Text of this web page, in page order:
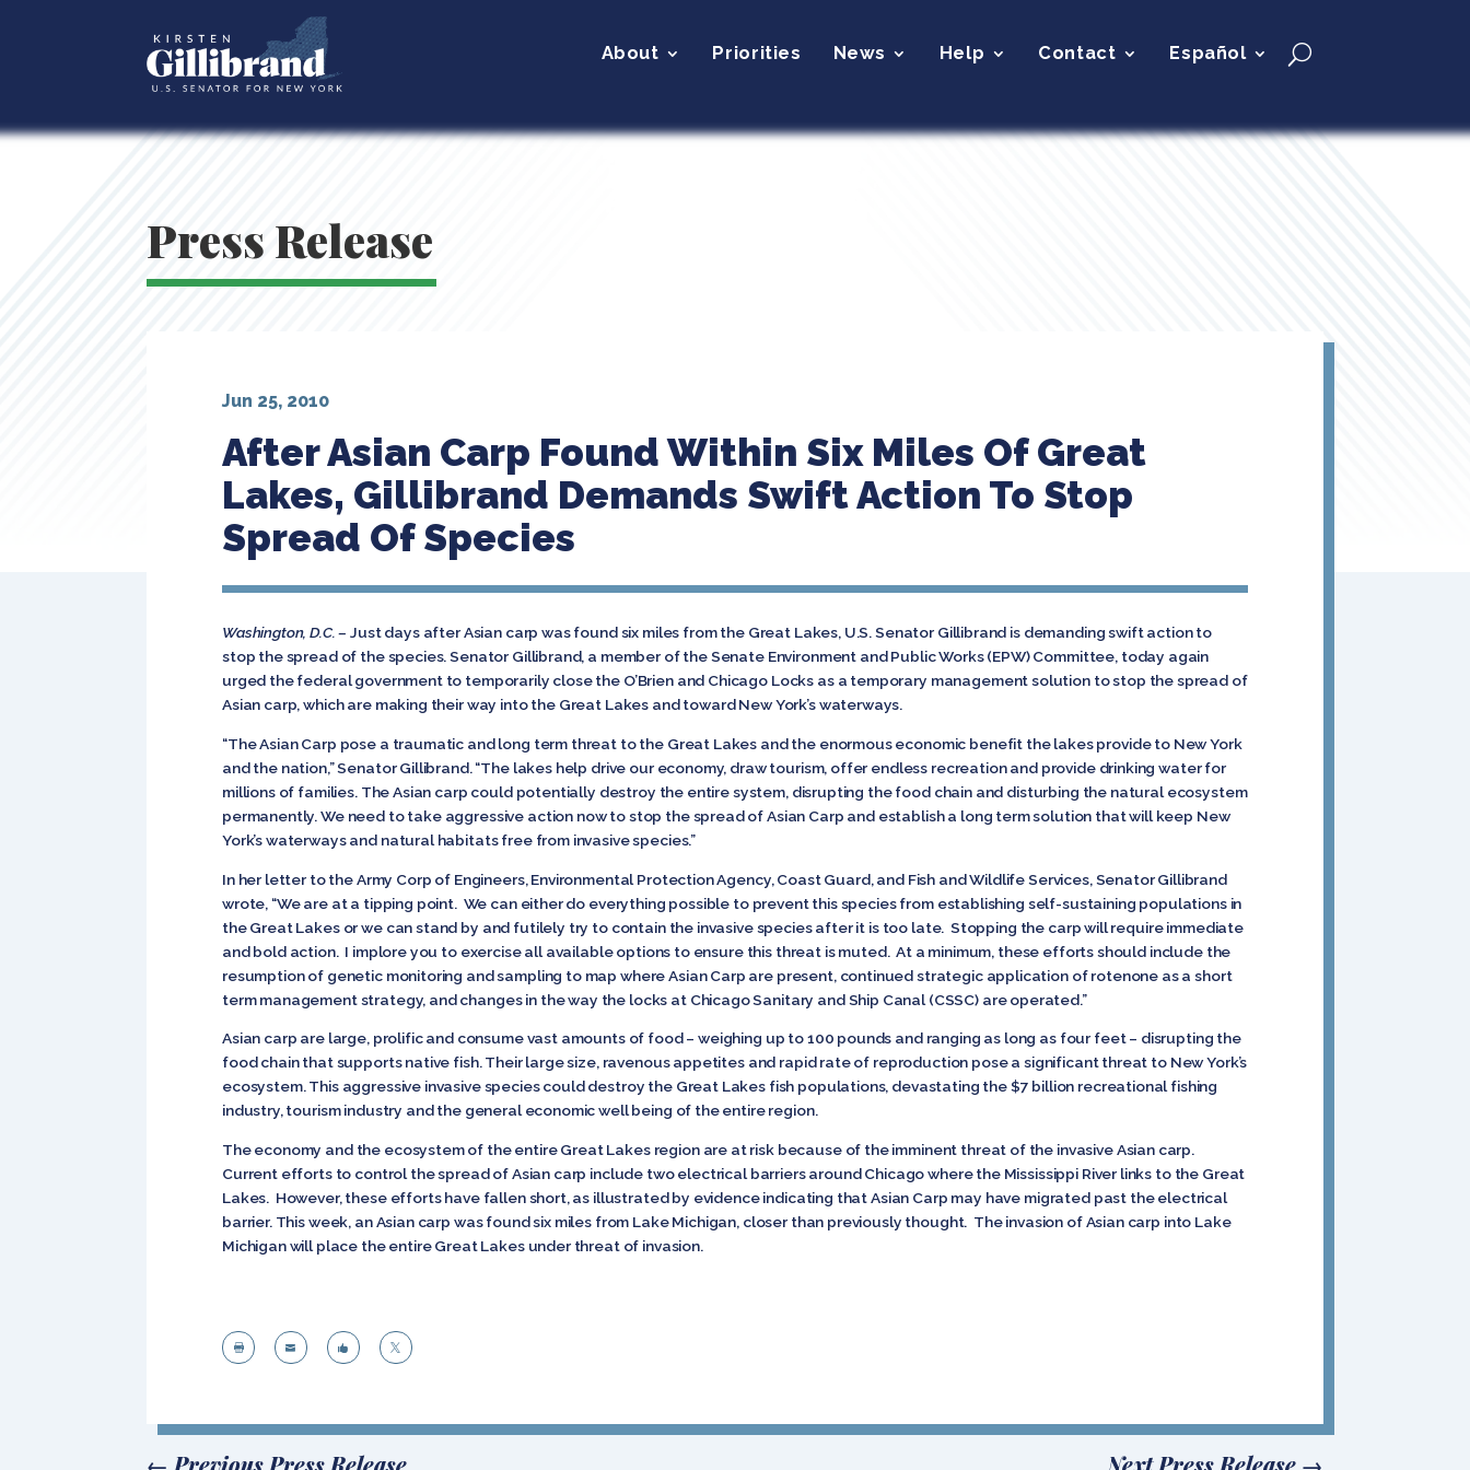
About Priorities News Help Contact Español
Press Release
After Asian Carp Found Within Six Miles Of Great
Lakes, Gillibrand Demands Swift Action To Stop
Spread Of Species
Jun 25, 2010
Washington, D.C. –Just days after Asian carp was found six miles from the Great Lakes, U.S. Senator Gillibrand is demanding swift action to
stop the spread of the species. Senator Gillibrand, a member of the Senate Environment and Public Works (EPW) Committee, today again
urged the federal government to temporarily close the O’Brien and Chicago Locks as a temporary management solution to stop the spread of
Asian carp, which are making their way into the Great Lakes and toward New York’s waterways.
“The Asian Carp pose a traumatic and long term threat to the Great Lakes and the enormous economic benefit the lakes provide to New York
and the nation,” Senator Gillibrand. “The lakes help drive our economy, draw tourism, offer endless recreation and provide drinking water for
millions of families. The Asian carp could potentially destroy the entire system, disrupting the food chain and disturbing the natural ecosystem
permanently. We need to take aggressive action now to stop the spread of Asian Carp and establish a long term solution that will keep New
York’s waterways and natural habitats free from invasive species.”
In her letter to the Army Corp of Engineers, Environmental Protection Agency, Coast Guard, and Fish and Wildlife Services, Senator Gillibrand
wrote, “We are at a tipping point. We can either do everything possible to prevent this species from establishing self-sustaining populations in
the Great Lakes or we can stand by and futilely try to contain the invasive species after it is too late. Stopping the carp will require immediate
and bold action. I implore you to exercise all available options to ensure this threat is muted. At a minimum, these efforts should include the
resumption of genetic monitoring and sampling to map where Asian Carp are present, continued strategic application of rotenone as a short
term management strategy, and changes in the way the locks at Chicago Sanitary and Ship Canal (CSSC) are operated.”
Asian carp are large, prolific and consume vast amounts of food – weighing up to 100 pounds and ranging as long as four feet – disrupting the
food chain that supports native fish. Their large size, ravenous appetites and rapid rate of reproduction pose a significant threat to New York’s
ecosystem. This aggressive invasive species could destroy the Great Lakes fish populations, devastating the $7 billion recreational fishing
industry, tourism industry and the general economic well being of the entire region.
The economy and the ecosystem of the entire Great Lakes region are at risk because of the imminent threat of the invasive Asian carp.
Current efforts to control the spread of Asian carp include two electrical barriers around Chicago where the Mississippi River links to the Great
Lakes. However, these efforts have fallen short, as illustrated by evidence indicating that Asian Carp may have migrated past the electrical
barrier. This week, an Asian carp was found six miles from Lake Michigan, closer than previously thought. The invasion of Asian carp into Lake
Michigan will place the entire Great Lakes under threat of invasion.
   